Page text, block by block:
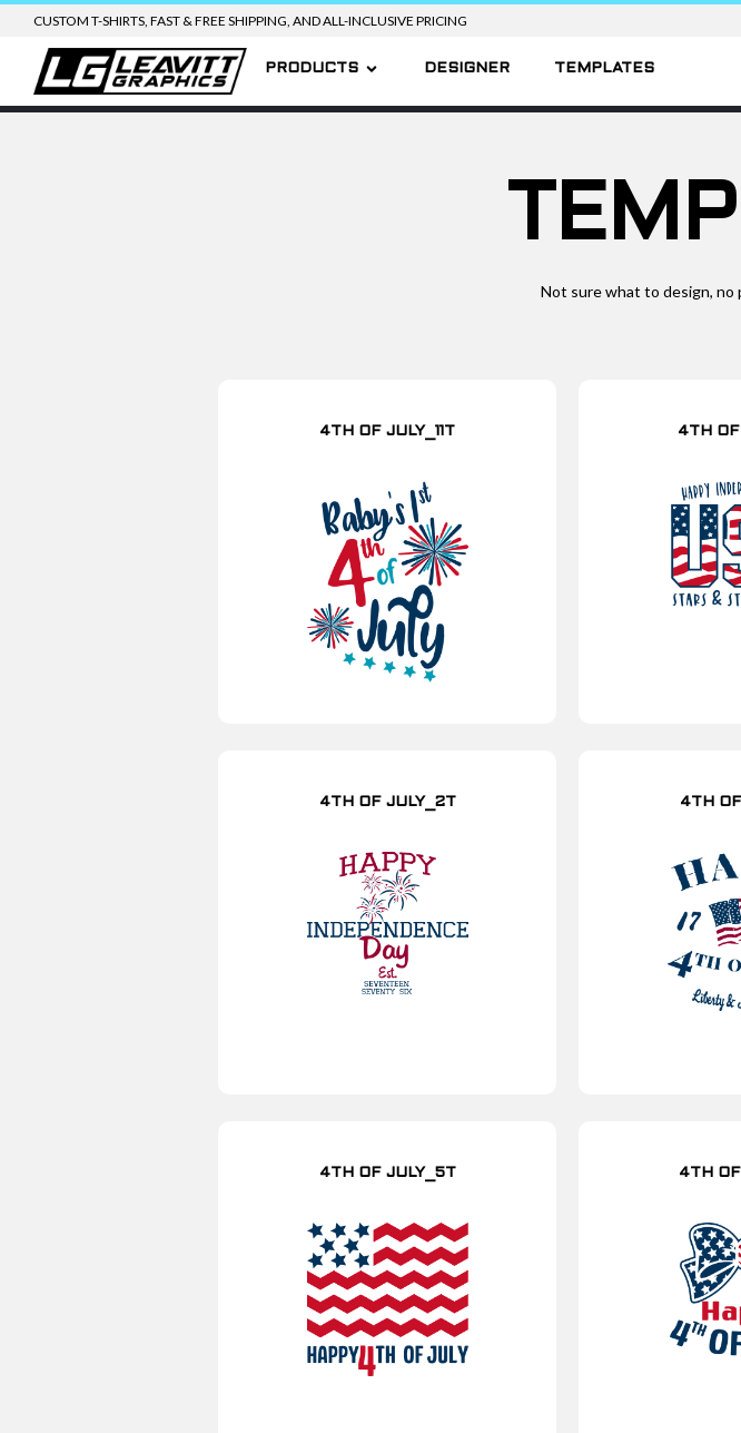
CUSTOM T-SHIRTS, FAST & FREE SHIPPING, AND ALL-INCLUSIVE PRICING
PRODUCTS DESIGNER TEMPLATES
Not sure what to design, no
4TH OF JULY_11T 4TH OF
4TH OF JULY_2T 4TH
4TH OF JULY_5T 4TH